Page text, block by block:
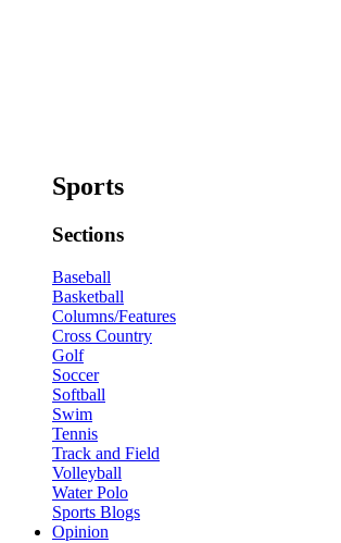
Sports
Sections
Baseball
Basketball
Columns/Features
Cross Country
Golf
Soccer
Softball
Swim
Tennis
Track and Field
Volleyball
Water Polo
Sports Blogs
Opinion